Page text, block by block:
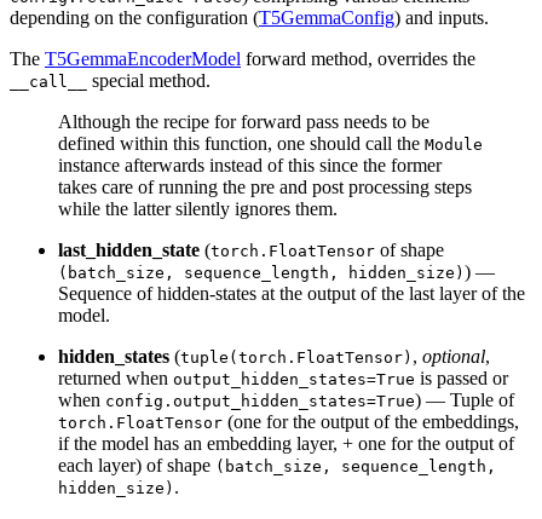
depending on the configuration (T5GemmaConfig) and inputs.
The T5GemmaEncoderModel forward method, overrides the
__call__
special method.
Although the recipe for forward pass needs to be
defined within this function, one should call the Module
instance afterwards instead of this since the former
takes care of running the pre and post processing steps
while the latter silently ignores them.
last_hidden_state (torch.FloatTensor of shape
(batch_size, sequence_length, hidden_size) ) —
Sequence of hidden-states at the output of the last layer of the
model.
hidden_states (tuple(torch.FloatTensor) , optional,
returned when output_hidden_states=True is passed or
when config.output_hidden_states=True) — Tuple of
torch.FloatTensor (one for the output of the embeddings,
if the model has an embedding layer, + one for the output of
each layer) of shape (batch_size, sequence_length,
hidden_size) .